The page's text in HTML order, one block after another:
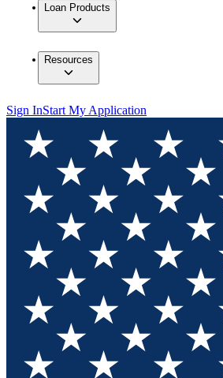
Loan Products
Resources
Sign InStart My Application